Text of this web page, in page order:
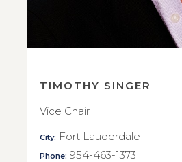
TIMOTHY SINGER
Vice Chair
City: Fort Lauderdale
Phone: 954-463-1373